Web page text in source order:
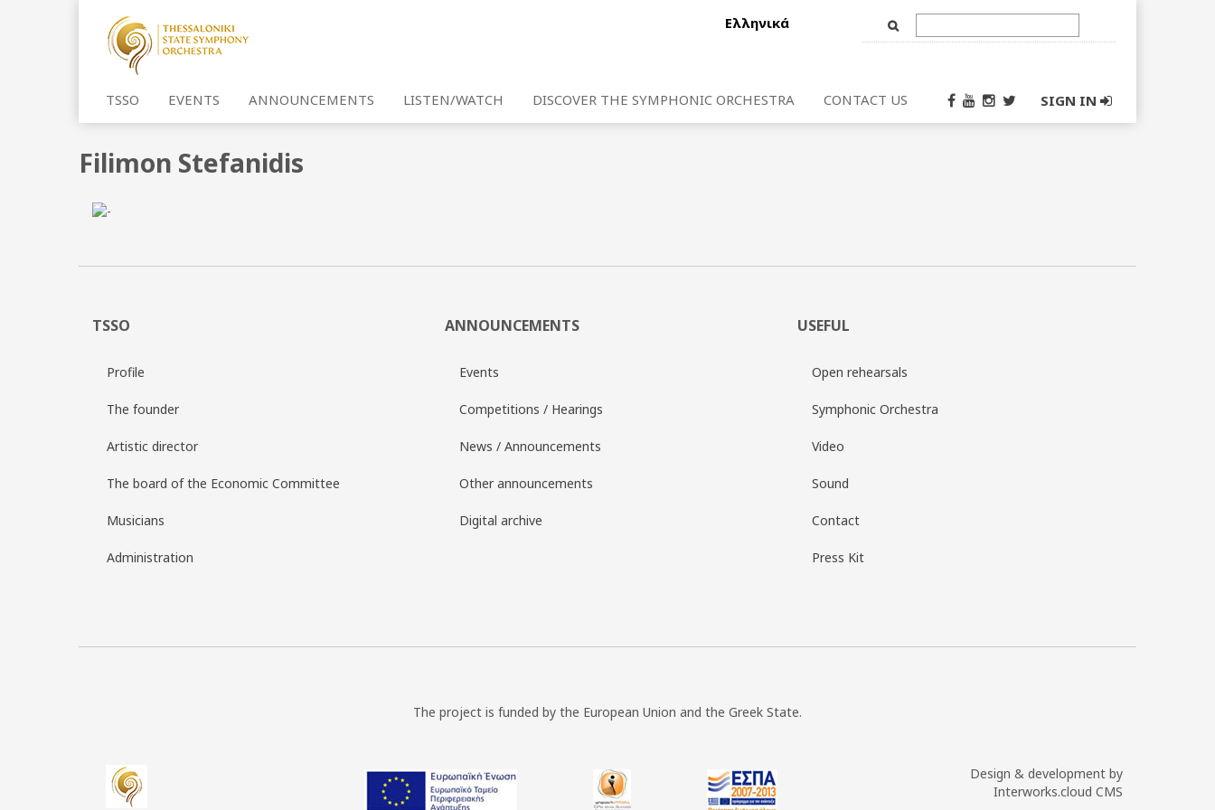
Ελληνικά
Input
TSSO EVENTS ANNOUNCEMENTS LISTEN/WATCH DISCOVER THE SYMPHONIC ORCHESTRA CONTACT US SIGN IN
Filimon Stefanidis
TSSO
Profile
The founder
Artistic director
The board of the Economic Committee
Musicians
Administration
ANNOUNCEMENTS
Events
Competitions / Hearings
News / Announcements
Other announcements
Digital archive
USEFUL
Open rehearsals
Symphonic Orchestra
Video
Sound
Contact
Press Kit
The project is funded by the European Union and the Greek State.
Design & development by
Interworks.cloud CMS